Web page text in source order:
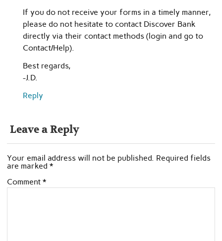
If you do not receive your forms in a timely manner,
please do not hesitate to contact Discover Bank
directly via their contact methods (login and go to
Contact/Help).
Best regards,
-J.D.
Reply
Leave a Reply
Your email address will not be published. Required fields
are marked *
Comment *